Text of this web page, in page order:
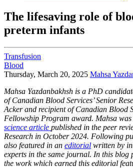
The lifesaving role of
preterm infants
Transfusion
Blood
Thursday, March 20, 2025 Mahsa
Mahsa Yazdanbakhsh is a PhD
of Canadian Blood Services’ Senior
Acker and recipient of Canadian Blood
Fellowship Program award. Mahsa
science article published in the peer
Research in October 2024. Following
also featured in an editorial written by
experts in the same journal. In this blog
the work which earned this editorial